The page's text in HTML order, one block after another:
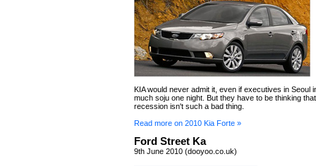
KIA would never admit it, even if executives in Seoul
much soju one night. But they have to be thinking
recession isn't such a bad thing.
Read more on 2010 Kia Forte »
Ford Street Ka
9th June 2010 (dooyoo.co.uk)